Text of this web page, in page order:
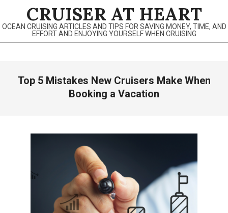
content
CRUISER AT HEART
OCEAN CRUISING ARTICLES AND TIPS FOR SAVING MONEY, TIME, AND
EFFORT AND ENJOYING YOURSELF WHEN CRUISING
NavigationTop 5 Mistakes New Cruisers Make When
Booking a Vacation